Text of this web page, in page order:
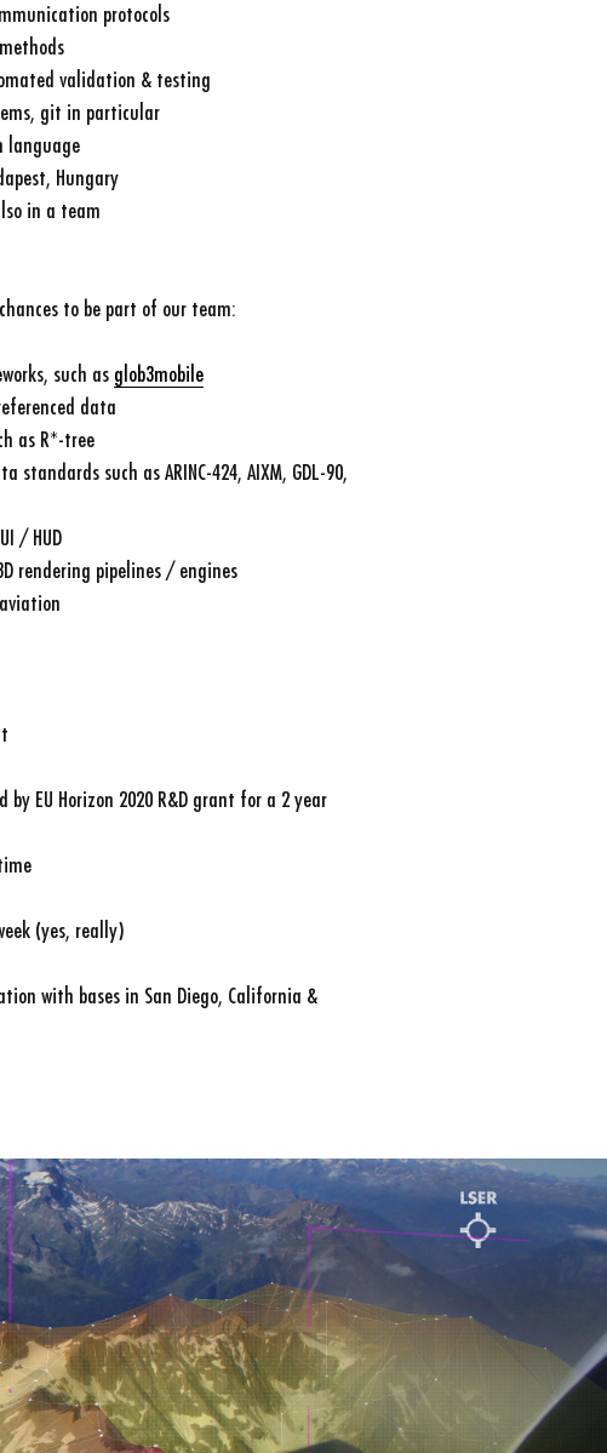
protocols
validation & testing
git in particular
language
Hungary
in a team
to be part of our team:
such as glob3mobile
data
as R*-tree
such as ARINC-424, AIXM, GDL-90,
/ HUD
rendering pipelines / engines
EU Horizon 2020 R&D grant for a 2 year
(yes, really)
with bases in San Diego, California &